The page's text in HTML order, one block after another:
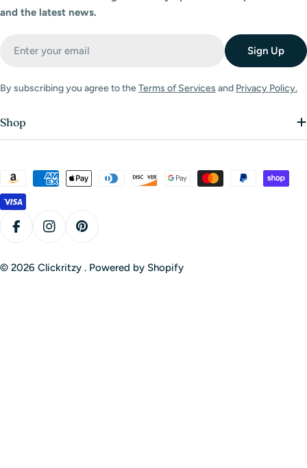
and the latest news.
Sign Up
By subscribing you agree to theTerms of Services and Privacy Policy.
Shop
Payment
methods
FacebookInstagramPinterest
© 2026 Clickritzy . Powered by Shopify